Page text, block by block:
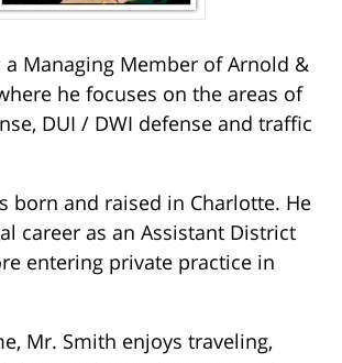
a Managing Member of Arnold &
he focuses on the areas of
DUI / DWI defense and traffic
born and raised in Charlotte. He
career as an Assistant District
entering private practice in
Mr. Smith enjoys traveling,